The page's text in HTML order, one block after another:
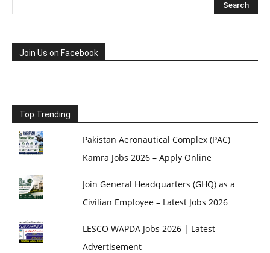
Join Us on Facebook
Top Trending
Pakistan Aeronautical Complex (PAC)
Kamra Jobs 2026 – Apply Online
Join General Headquarters (GHQ) as a
Civilian Employee – Latest Jobs 2026
LESCO WAPDA Jobs 2026 | Latest
Advertisement